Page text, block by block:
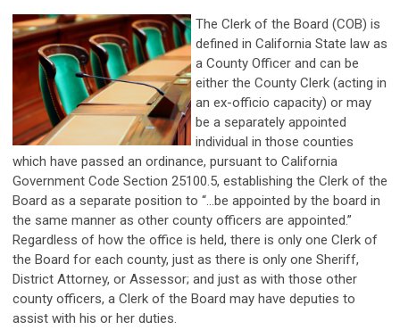
The Clerk of the Board (COB) is
defined in California State law as
a County Officer and can be
either the County Clerk (acting in
an ex-officio capacity) or may
be a separately appointed
individual in those counties
which have passed an ordinance, pursuant to California
Government Code Section 25100.5, establishing the Clerk of the
Board as a separate position to “…be appointed by the board in
the same manner as other county officers are appointed.”
Regardless of how the office is held, there is only one Clerk of
the Board for each county, just as there is only one Sheriff,
District Attorney, or Assessor; and just as with those other
county officers, a Clerk of the Board may have deputies to
assist with his or her duties.